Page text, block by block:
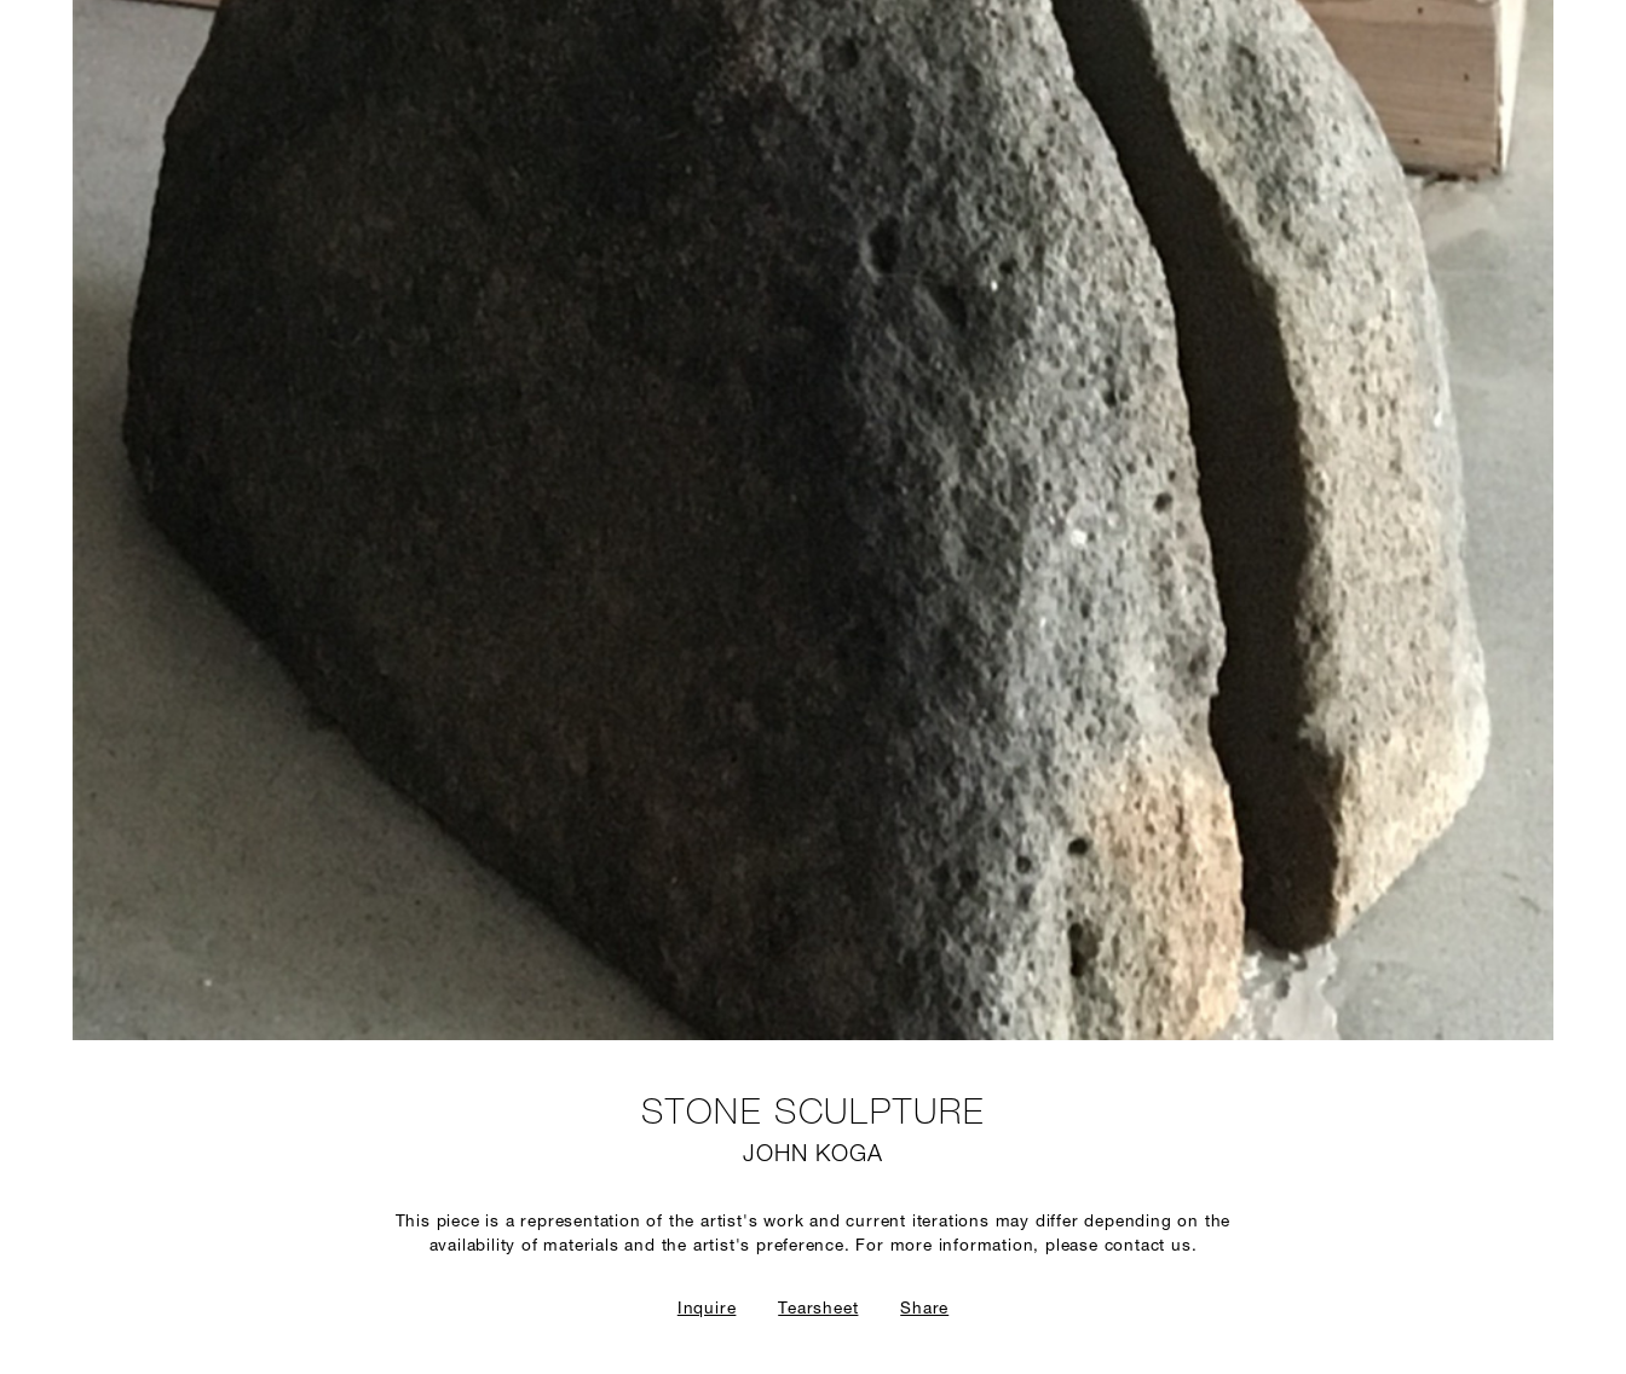
STONE SCULPTURE
JOHN KOGA
This piece is a representation of the artist's work and current iterations may differ depending on the
availability of materials and the artist's preference. For more information, please contact us.
Inquire Tearsheet Share